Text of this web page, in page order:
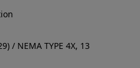
/ NEMA TYPE 4X, 13